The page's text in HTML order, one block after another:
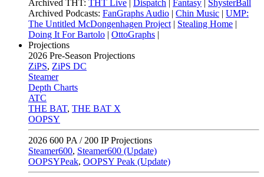
Archived THT: THT Live | Dispatch | Fantasy | ShysterBall
Archived Podcasts: FanGraphs Audio | Chin Music | UMP:
The Untitled McDongenhagen Project | Stealing Home |
Doing It For Bartolo | OttoGraphs |
Projections
2026 Pre-Season Projections
ZiPS, ZiPS DC
Steamer
Depth Charts
ATC
THE BAT, THE BAT X
OOPSY
2026 600 PA / 200 IP Projections
Steamer600, Steamer600 (Update)
OOPSYPeak, OOPSY Peak (Update)